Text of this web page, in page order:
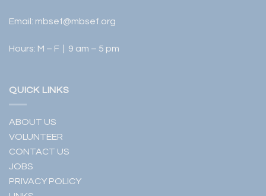
Email: mbsef@mbsef.org
Hours: M – F | 9 am – 5 pm
QUICK LINKS
ABOUT US
VOLUNTEER
CONTACT US
JOBS
PRIVACY POLICY